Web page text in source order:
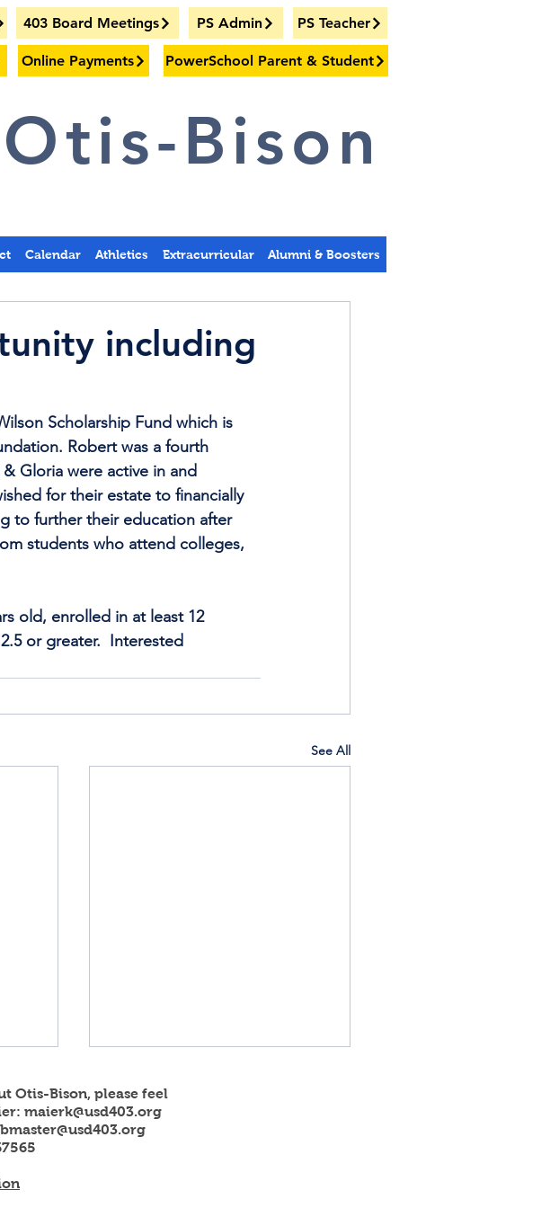
403 Board Meetings PS Admin PS Teacher
Online Payments PowerSchool Parent & Student
Bison
Calendar Athletics Extracurricular Alumni & Boosters
including
Scholarship Fund which is
Robert was a fourth
Gloria were active in and
for their estate to financially
to further their education after
students who attend colleges,
old, enrolled in at least 12
or greater.  Interested
See All
Otis-Bison, please feel
maierk@usd403.org